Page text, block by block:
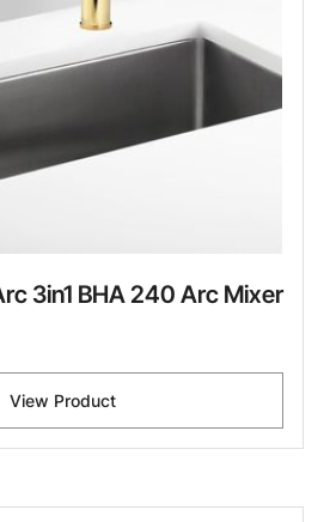
3in1 BHA 240 Arc Mixer
View Product